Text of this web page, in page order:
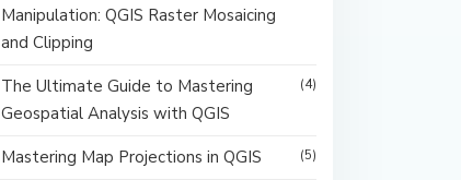
Manipulation: QGIS Raster Mosaicing
and Clipping
The Ultimate Guide to Mastering
Geospatial Analysis with QGIS
(4)
Mastering Map Projections in QGIS (5)